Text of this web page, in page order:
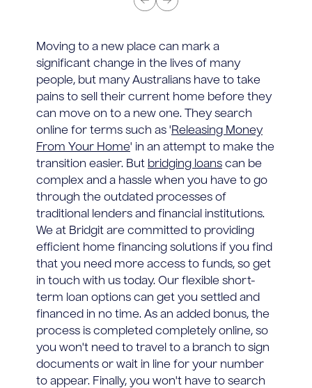
Moving to a new place can mark a
significant change in the lives of many
people, but many Australians have to take
pains to sell their current home before they
can move on to a new one. They search
online for terms such as 'Releasing Money
From Your Home' in an attempt to make the
transition easier. But bridging loans can be
complex and a hassle when you have to go
through the outdated processes of
traditional lenders and financial institutions.
We at Bridgit are committed to providing
efficient home financing solutions if you find
that you need more access to funds, so get
in touch with us today. Our flexible short-
term loan options can get you settled and
financed in no time. As an added bonus, the
process is completed completely online, so
you won't need to travel to a branch to sign
documents or wait in line for your number
to appear. Finally, you won't have to search